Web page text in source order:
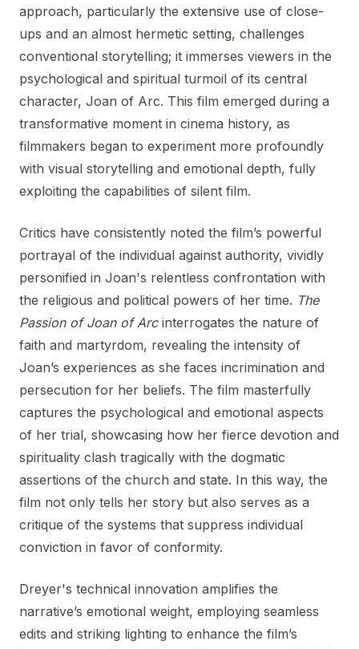
approach, particularly the extensive use of close-
ups and an almost hermetic setting, challenges
conventional storytelling; it immerses viewers in the
psychological and spiritual turmoil of its central
character, Joan of Arc. This film emerged during a
transformative moment in cinema history, as
filmmakers began to experiment more profoundly
with visual storytelling and emotional depth, fully
exploiting the capabilities of silent film.
Critics have consistently noted the film’s powerful
portrayal of the individual against authority, vividly
personified in Joan's relentless confrontation with
the religious and political powers of her time. The
Passion of Joan of Arcinterrogates the nature of
faith and martyrdom, revealing the intensity of
Joan’s experiences as she faces incrimination and
persecution for her beliefs. The film masterfully
captures the psychological and emotional aspects
of her trial, showcasing how her fierce devotion and
spirituality clash tragically with the dogmatic
assertions of the church and state. In this way, the
film not only tells her story but also serves as a
critique of the systems that suppress individual
conviction in favor of conformity.
Dreyer's technical innovation amplifies the
narrative’s emotional weight, employing seamless
edits and striking lighting to enhance the film’s